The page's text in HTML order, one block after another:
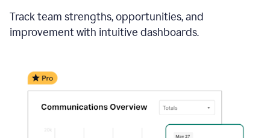
Track team strengths, opportunities, and
improvement with intuitive dashboards.